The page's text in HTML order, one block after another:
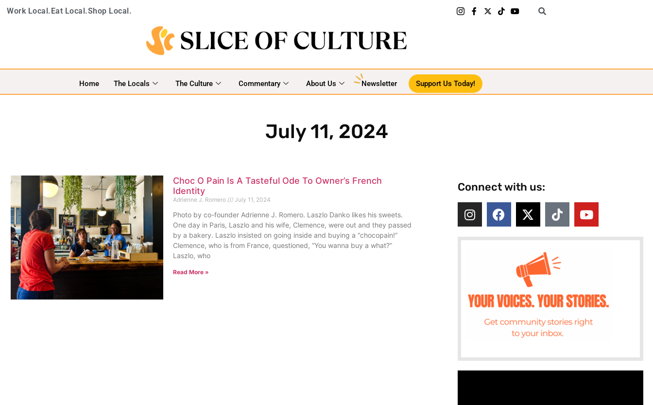
Work Local.Eat Local.Shop Local.
Home The Locals The Culture Commentary About Us Newsletter Support Us Today!
July 11, 2024
Choc O Pain Is A Tasteful Ode To Owner’s French
Identity
Adrienne J. Romero July 11, 2024
Photo by co-founder Adrienne J. Romero. Laszlo Danko likes his sweets.
One day in Paris, Laszlo and his wife, Clemence, were out and they passed
by a bakery. Laszlo insisted on going inside and buying a “chocopain!”
Clemence, who is from France, questioned, “You wanna buy a what?”
Laszlo, who
Read More »
Connect with us: